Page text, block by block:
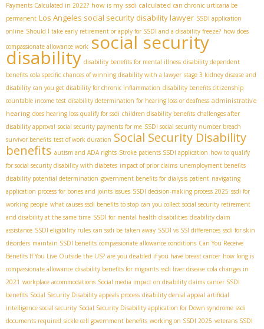
Payments Calculated in 2022? how is my ssdi calculated can chronic urticaria be
permanent Los Angeles social security disability lawyer SSDI application
online Should I take early retirement or apply for SSDI and a disability freeze? how does
compassionate allowance work social security
disability disability benefits for mental illness disability dependent
benefits cola specific chances of winning disability with a lawyer stage 3 kidney disease and
disability can you get disability for chronic inflammation disability benefits citizenship
countable income test disability determination for hearing loss or deafness administrative
hearing does hearing loss qualify for ssdi children disability benefits challenges after
disability approval social security payments for me SSDI social security number breach
survivor benefits test of work duration Social Security Disability
benefits autism and ADA rights Stroke patients SSDI application how to qualify
for social security disability with diabetes impact of prior claims unemployment benefits
disability potential determination government benefits for dialysis patient navigating
application process for bones and joints issues SSDI decision-making process 2025 ssdi for
working people what causes ssdi benefits to stop can you collect social security retirement
and disability at the same time SSDI for mental health disabilities disability claim
assistance SSDI eligibility rules can ssdi be taken away SSDI vs SSI differences ssdi for skin
disorders maintain SSDI benefits compassionate allowance conditions Can You Receive
Benefits If You Live Outside the US? are you disabled if you have breast cancer how long is
compassionate allowance disability benefits for migrants ssdi liver disease cola changes in
2021 workplace accommodations Social media impact on disability claims cancer SSDI
benefits Social Security Disability appeals process disability denial appeal artificial
intelligence social security Social Security Disability application for Down syndrome ssdi
documents required sickle cell government benefits working on SSDI 2025 veterans SSDI